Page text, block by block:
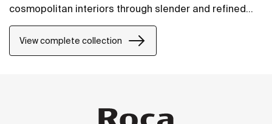
cosmopolitan interiors through slender and refined
strokes.
View complete collection